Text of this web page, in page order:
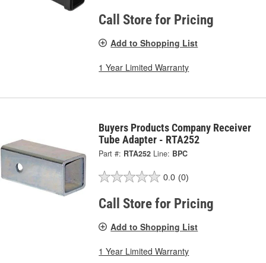
Call Store for Pricing
Add to Shopping List
1 Year Limited Warranty
Buyers Products Company Receiver
Tube Adapter - RTA252
Part #: RTA252 Line: BPC
0.0 (0)
Call Store for Pricing
Add to Shopping List
1 Year Limited Warranty